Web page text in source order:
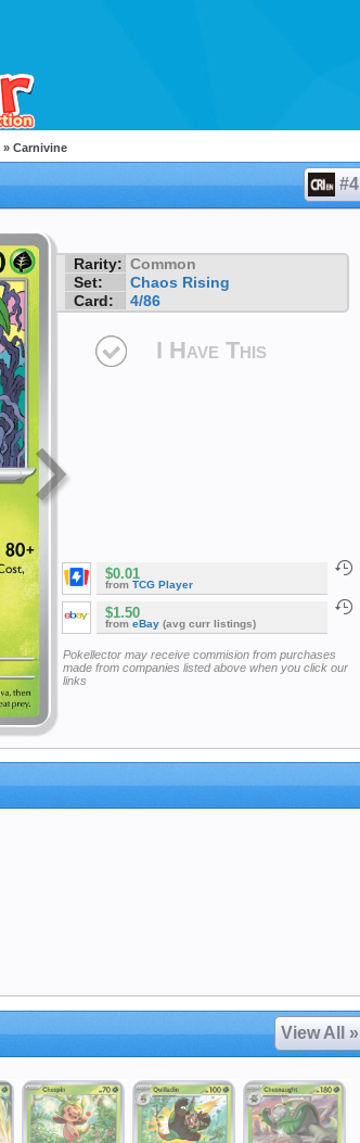
» Carnivine
#4
Rarity: Common
Set:
Chaos Rising
Card:
4/86
I Have This
$0.01
from TCG Player
$1.50
from eBay (avg curr listings)
Pokellector may receive commision from purchases
made from companies listed above when you click our
links
View All »